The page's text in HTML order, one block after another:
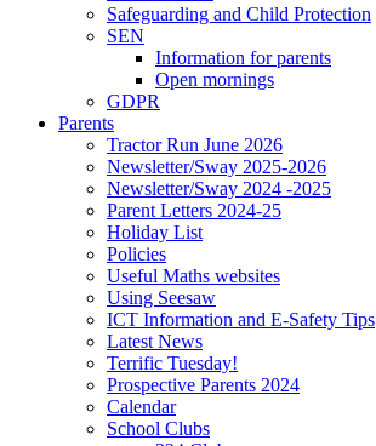
Safeguarding and Child Protection
SEN
Information for parents
Open mornings
GDPR
Parents
Tractor Run June 2026
Newsletter/Sway 2025-2026
Newsletter/Sway 2024 -2025
Parent Letters 2024-25
Holiday List
Policies
Useful Maths websites
Using Seesaw
ICT Information and E-Safety Tips
Latest News
Terrific Tuesday!
Prospective Parents 2024
Calendar
School Clubs